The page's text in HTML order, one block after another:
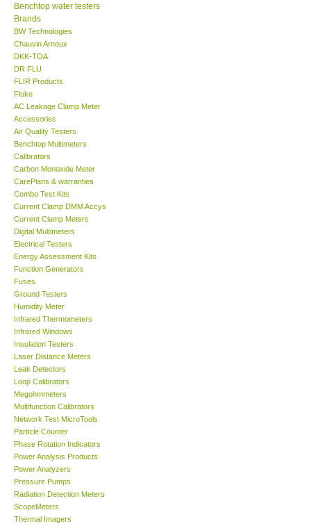
MEGGER-UK
LUTRON-Taiwan
DAVIS-USA
GARRETT-USA
GPI-Taiwan
Center-Taiwan
BW TECH-Canada
SEW-Taiwan
Extech-USA
Graphtec-Japan
NANOTRONIX-Korea
MITCORP-USA
DR FLU - USA
X VIDEOSCOPES - USA
FOTRIC - USA
Brands
BW Technologies
Chauvin Arnoux
DKK-TOA
DR FLU
FLIR Products
Fluke
AC Leakage Clamp Meter
Accessories
Air Quality Testers
Benchtop Multimeters
Calibrators
Carbon Monoxide Meter
CarePlans & warranties
Combo Test Kits
Current Clamp DMM Accys
Current Clamp Meters
Digital Multimeters
Electrical Testers
Energy Assessment Kits
Function Generators
Fuses
Ground Testers
Humidity Meter
Infrared Thermometers
Infrared Windows
Insulation Testers
Laser Distance Meters
Leak Detectors
Loop Calibrators
Megohmmeters
Multifunction Calibrators
Network Test MicroTools
Particle Counter
Phase Rotation Indicators
Power Analysis Products
Power Analyzers
Pressure Pumps
Radiation Detection Meters
ScopeMeters
Thermal Imagers
Thermometers